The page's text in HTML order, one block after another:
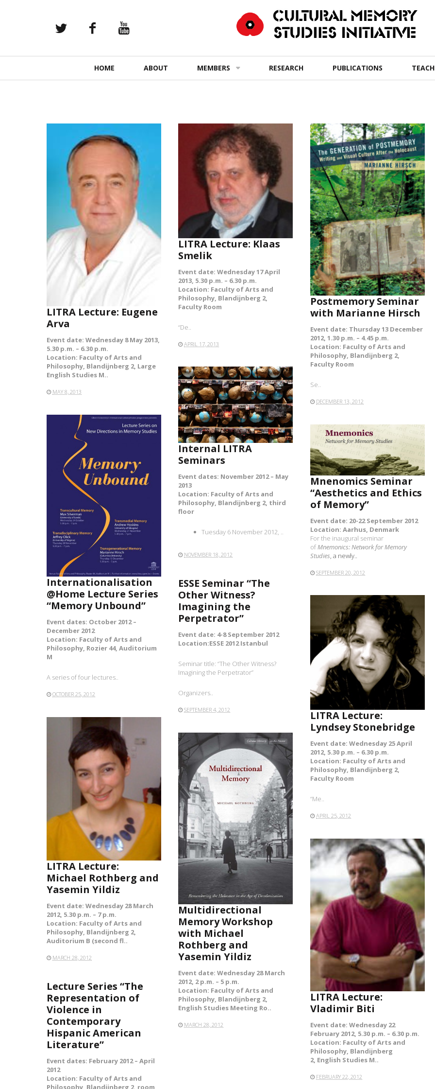
Navigation
HOME ABOUT MEMBERS RESEARCH PUBLICATIONS
READ MORE
LITRA Lecture: Eugene
Arva
Event date: Wednesday 8 May 2013,
5.30 p.m. – 6.30 p.m.
Location: Faculty of Arts and
Philosophy, Blandijnberg 2, Large
English Studies M..
MAY 8, 2013
READ MORE
LITRA Lecture: Klaas
Smelik
Event date: Wednesday 17 April
2013, 5.30 p.m. – 6.30 p.m.
Location: Faculty of Arts and
Philosophy, Blandijnberg 2,
Faculty Room
“De..
APRIL 17, 2013
READ MORE
Postmemory Seminar
with Marianne Hirsch
Event date: Thursday 13 December
2012, 1.30 p.m. – 4.45 p.m.
Location: Faculty of Arts and
Philosophy, Blandijnberg 2,
Faculty Room
Se..
DECEMBER 13, 2012
READ MORE
Internal LITRA
Seminars
Event dates: November 2012 – May
2013
Location: Faculty of Arts and
Philosophy, Blandijnberg 2, third
floor
Tuesday 6 November 2012, ..
NOVEMBER 18, 2012
READ MORE
Internationalisation
@Home Lecture Series
“Memory Unbound”
Event dates: October 2012 –
December 2012
Location: Faculty of Arts and
Philosophy, Rozier 44, Auditorium
M
A series of four lectures..
OCTOBER 25, 2012
READ MORE
Mnenomics Seminar
“Aesthetics and Ethics
of Memory”
Event date: 20-22 September 2012
Location: Aarhus, Denmark
For the inaugural seminar
ofMnemonics: Network for Memory
Studies, a newly..
SEPTEMBER 20, 2012
ESSE Seminar “The
Other Witness?
Imagining the
Perpetrator”
Event date: 4-8 September 2012
Location:ESSE 2012 Istanbul
Seminar title: “The Other Witness?
Imagining the Perpetrator”
Organizers..
SEPTEMBER 4, 2012
READ MORE
LITRA Lecture:
Lyndsey Stonebridge
Event date: Wednesday 25 April
2012, 5.30 p.m. – 6.30 p.m.
Location: Faculty of Arts and
Philosophy, Blandijnberg 2,
Faculty Room
“Me..
APRIL 25, 2012
READ MORE
LITRA Lecture:
Michael Rothberg and
Yasemin Yildiz
Event date: Wednesday 28 March
2012, 5.30 p.m. – 7 p.m.
Location: Faculty of Arts and
Philosophy, Blandijnberg 2,
Auditorium B (second fl..
MARCH 28, 2012
READ MORE
Multidirectional
Memory Workshop
with Michael
Rothberg and
Yasemin Yildiz
Event date: Wednesday 28 March
2012, 2 p.m. – 5 p.m.
Location: Faculty of Arts and
Philosophy, Blandijnberg 2,
English Studies Meeting Ro..
MARCH 28, 2012
READ MORE
LITRA Lecture:
Vladimir Biti
Event date: Wednesday 22
February 2012, 5.30 p.m. – 6.30 p.m.
Location: Faculty of Arts and
Philosophy, Blandijnberg
2, English Studies M..
FEBRUARY 22, 2012
Lecture Series “The
Representation of
Violence in
Contemporary
Hispanic American
Literature”
Event dates: February 2012 – April
2012
Location: Faculty of Arts and
Philosophy, Blandijnberg 2, room